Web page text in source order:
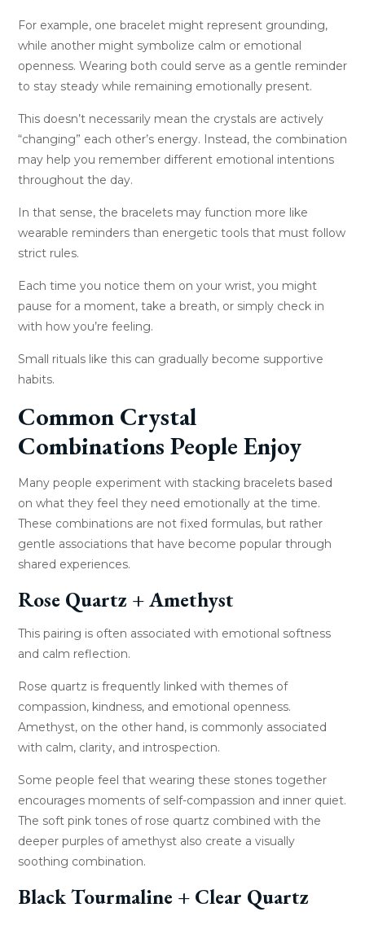
For example, one bracelet might represent grounding,
while another might symbolize calm or emotional
openness. Wearing both could serve as a gentle reminder
to stay steady while remaining emotionally present.
This doesn’t necessarily mean the crystals are actively
“changing” each other’s energy. Instead, the combination
may help you remember different emotional intentions
throughout the day.
In that sense, the bracelets may function more like
wearable reminders than energetic tools that must follow
strict rules.
Each time you notice them on your wrist, you might
pause for a moment, take a breath, or simply check in
with how you’re feeling.
Small rituals like this can gradually become supportive
habits.
Common Crystal
Combinations People Enjoy
Many people experiment with stacking bracelets based
on what they feel they need emotionally at the time.
These combinations are not fixed formulas, but rather
gentle associations that have become popular through
shared experiences.
Rose Quartz + Amethyst
This pairing is often associated with emotional softness
and calm reflection.
Rose quartz is frequently linked with themes of
compassion, kindness, and emotional openness.
Amethyst, on the other hand, is commonly associated
with calm, clarity, and introspection.
Some people feel that wearing these stones together
encourages moments of self-compassion and inner quiet.
The soft pink tones of rose quartz combined with the
deeper purples of amethyst also create a visually
soothing combination.
Black Tourmaline + Clear Quartz